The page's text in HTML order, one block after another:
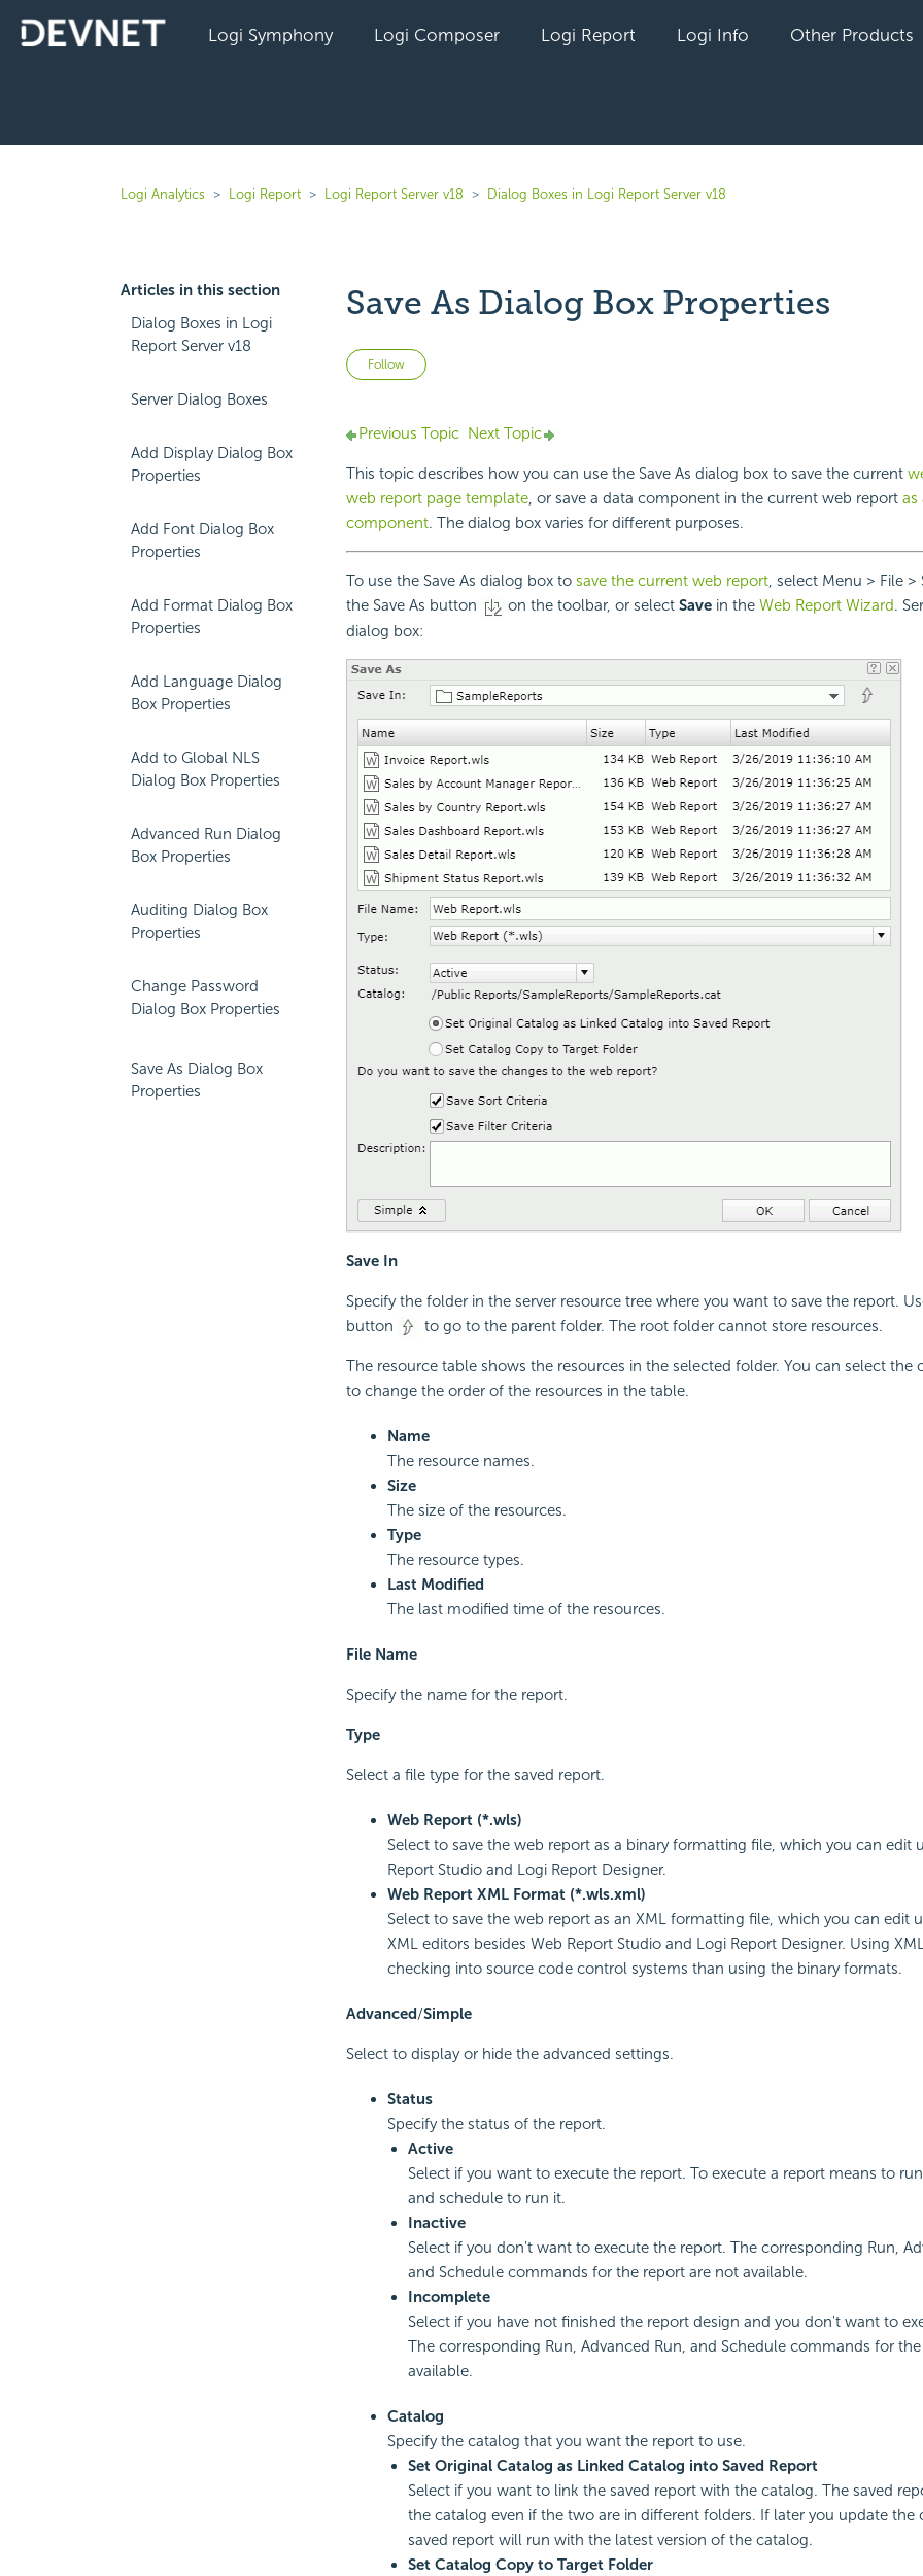
Logi Symphony Logi Composer Logi Report Logi Info Other Products
Logi Analytics Logi Report Logi Report Server v18 Dialog Boxes in Logi Report Server v18
Articles in this section
Dialog Boxes in Logi
Report Server v18
Server Dialog Boxes
Add Display Dialog Box
Properties
Add Font Dialog Box
Properties
Add Format Dialog Box
Properties
Add Language Dialog
Box Properties
Add to Global NLS
Dialog Box Properties
Advanced Run Dialog
Box Properties
Auditing Dialog Box
Properties
Change Password
Dialog Box Properties
Save As Dialog Box
Properties
Save As Dialog Box Properties
Follow Not yet followed by anyone
Previous Topic Next Topic
This topic describes how you can use the Save As dialog box to save the current
web report page template, or save a data component in the current web report as
component. The dialog box varies for different purposes.
To use the Save As dialog box to save the current web report, select Menu > File >
the Save As button
on the toolbar, or select Savein the Web Report Wizard.
dialog box:
Save In
Specify the folder in the server resource tree where you want to save the report.
button
to go to the parent folder. The root folder cannot store resources.
The resource table shows the resources in the selected folder. You can select the
to change the order of the resources in the table.
Name
The resource names.
Size
The size of the resources.
Type
The resource types.
Last Modified
The last modified time of the resources.
File Name
Specify the name for the report.
Type
Select a file type for the saved report.
Web Report (*.wls)
Select to save the web report as a binary formatting file, which you can edit
Report Studio and Logi ReportDesigner.
Web Report XML Format (*.wls.xml)
Select to save the web report as an XML formatting file, which you can edit
XML editors besides Web Report Studio and Logi ReportDesigner. Using
checking into source code control systems than using the binary formats.
Advanced/Simple
Select to display or hide the advanced settings.
Status
Specify the status of the report.
Active
Select if you want to execute the report. To execute a report means to
and schedule to run it.
Inactive
Select if you don't want to execute the report. The corresponding Run,
and Schedule commands for the report are not available.
Incomplete
Select if you have not finished the report design and you don't want to
The corresponding Run, Advanced Run, and Schedule commands for
available.
Catalog
Specify the catalog that you want the report to use.
Set Original Catalog as Linked Catalog into Saved Report
Select if you want to link the saved report with the catalog. The saved
the catalog even if the two are in different folders. If later you update the
saved report will run with the latest version of the catalog.
Set Catalog Copy to Target Folder